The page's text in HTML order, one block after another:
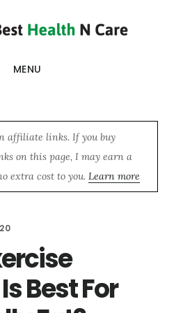
MENU
affiliate links. If you buy
on this page, I may earn a
extra cost to you. Learn more
Best For